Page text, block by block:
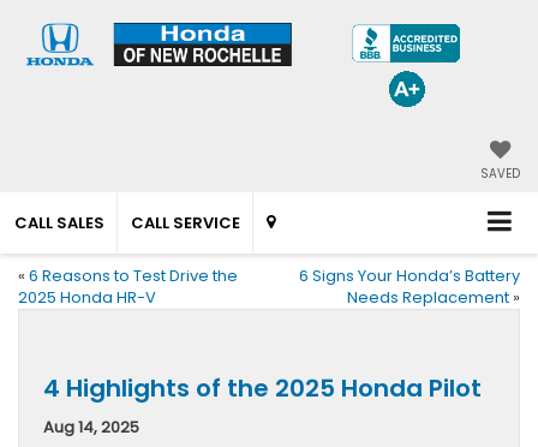
SAVED
CALL SALES CALL SERVICE
« 6 Reasons to Test Drive the
2025 Honda HR-V
6 Signs Your Honda’s Battery
Needs Replacement »
4 Highlights of the 2025 Honda Pilot
Aug 14, 2025